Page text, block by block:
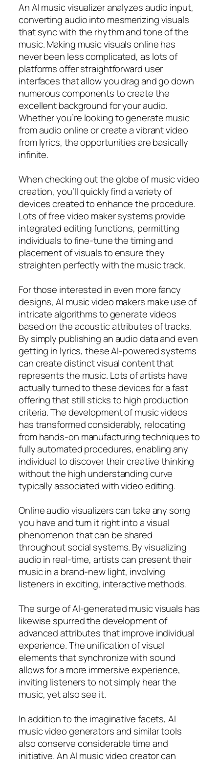
An AI music visualizer analyzes audio input,
converting audio into mesmerizing visuals
that sync with the rhythm and tone of the
music. Making music visuals online has
never been less complicated, as lots of
platforms offer straightforward user
interfaces that allow you drag and go down
numerous components to create the
excellent background for your audio.
Whether you’re looking to generate music
from audio online or create a vibrant video
from lyrics, the opportunities are basically
infinite.
When checking out the globe of music video
creation, you’ll quickly find a variety of
devices created to enhance the procedure.
Lots of free video maker systems provide
integrated editing functions, permitting
individuals to fine-tune the timing and
placement of visuals to ensure they
straighten perfectly with the music track.
For those interested in even more fancy
designs, AI music video makers make use of
intricate algorithms to generate videos
based on the acoustic attributes of tracks.
By simply publishing an audio data and even
getting in lyrics, these AI-powered systems
can create distinct visual content that
represents the music. Lots of artists have
actually turned to these devices for a fast
offering that still sticks to high production
criteria. The development of music videos
has transformed considerably, relocating
from hands-on manufacturing techniques to
fully automated procedures, enabling any
individual to discover their creative thinking
without the high understanding curve
typically associated with video editing.
Online audio visualizers can take any song
you have and turn it right into a visual
phenomenon that can be shared
throughout social systems. By visualizing
audio in real-time, artists can present their
music in a brand-new light, involving
listeners in exciting, interactive methods.
The surge of AI-generated music visuals has
likewise spurred the development of
advanced attributes that improve individual
experience. The unification of visual
elements that synchronize with sound
allows for a more immersive experience,
inviting listeners to not simply hear the
music, yet also see it.
In addition to the imaginative facets, AI
music video generators and similar tools
also conserve considerable time and
initiative. An AI music video creator can